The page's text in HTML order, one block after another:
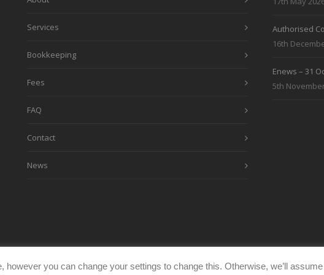
Services
Bookkeeping
Fees
FAQ
Contact
News
Authorised
16th
Enews – 31
5th
you can change your settings to change this. Otherwise, we’ll assume